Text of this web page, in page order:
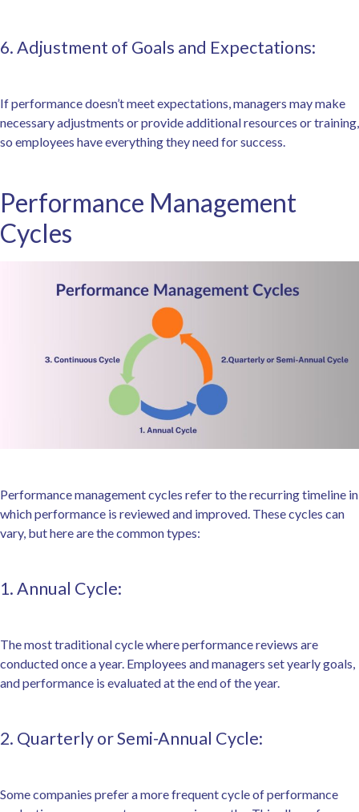
6. Adjustment of Goals and Expectations:
If performance doesn’t meet expectations, managers may make
necessary adjustments or provide additional resources or training,
so employees have everything they need for success.
Performance Management
Cycles
Performance management cycles refer to the recurring timeline in
which performance is reviewed and improved. These cycles can
vary, but here are the common types:
1. Annual Cycle:
The most traditional cycle where performance reviews are
conducted once a year. Employees and managers set yearly goals,
and performance is evaluated at the end of the year.
2. Quarterly or Semi-Annual Cycle:
Some companies prefer a more frequent cycle of performance